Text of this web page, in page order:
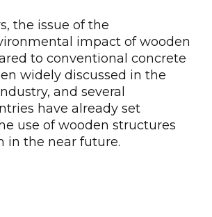
the issue of the
impact of wooden
to conventional concrete
widely discussed in the
and several
have already set
use of wooden structures
in the near future.